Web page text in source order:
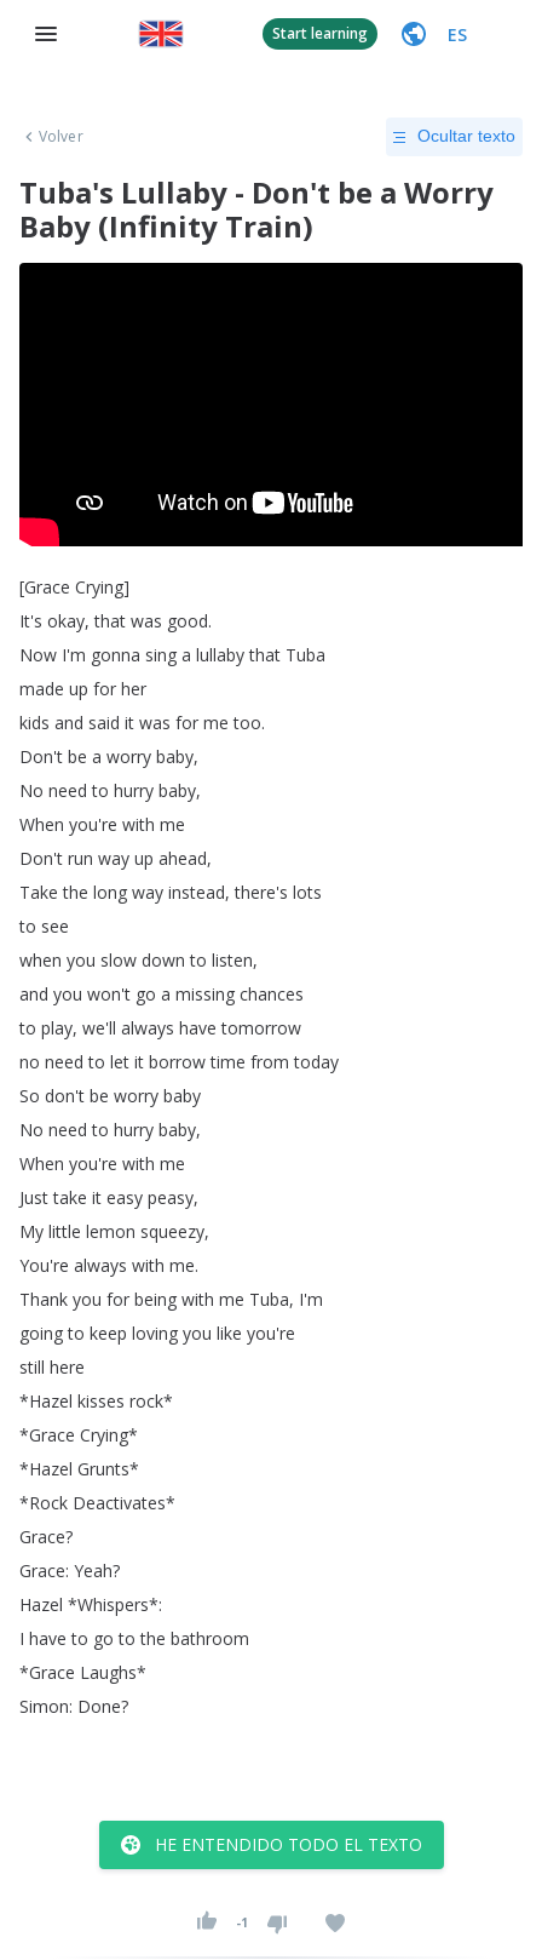
Start learning ES
Volver Ocultar texto
Tuba's Lullaby - Don't be a Worry
Baby (Infinity Train)
[Grace Crying]
It's okay,that was good.
Now I'm gonna sing a lullaby that Tuba
made up for her
kids and said it was for me too.
Don't be a worry baby,
No need to hurry baby,
When you're with me
Don't run way up ahead,
Take the long way instead,there's lots
to see
when you slow down to listen,
and you won't go a missing chances
to play, we'll always have tomorrow
no need to let it borrow time from today
So don't be worry baby
No need to hurry baby,
When you're with me
Just take it easy peasy,
My little lemon squeezy,
You're always with me.
Thank you for being with me Tuba, I'm
going to keep loving you like you're
still here
*Hazel kisses rock*
*Grace Crying*
*Hazel Grunts*
*Rock Deactivates*
Grace?
Grace: Yeah?
Hazel *Whispers*:
I have to go to the bathroom
*Grace Laughs*
Simon: Done?
HE ENTENDIDO TODO EL TEXTO
-1